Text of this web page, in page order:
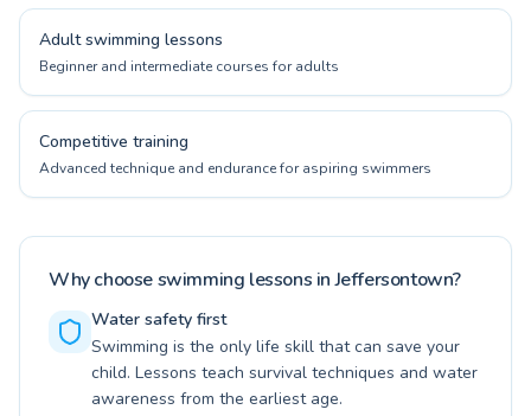
Adult swimming lessons
Beginner and intermediate courses for adults
Competitive training
Advanced technique and endurance for aspiring swimmers
Why choose swimming lessons in Jeffersontown?
Water safety first
Swimming is the only life skill that can save your
child. Lessons teach survival techniques and water
awareness from the earliest age.